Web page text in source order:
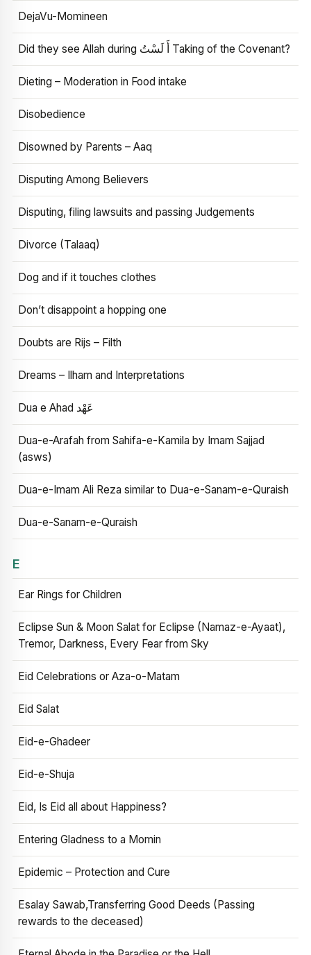
DejaVu-Momineen
Did they see Allah during أَ لَسْتُ Taking of the Covenant?
Dieting – Moderation in Food intake
Disobedience
Disowned by Parents – Aaq
Disputing Among Believers
Disputing, filing lawsuits and passing Judgements
Divorce (Talaaq)
Dog and if it touches clothes
Don’t disappoint a hopping one
Doubts are Rijs – Filth
Dreams – Ilham and Interpretations
Dua e Ahad عَهْد
Dua-e-Arafah from Sahifa-e-Kamila by Imam Sajjad
(asws)
Dua-e-Imam Ali Reza similar to Dua-e-Sanam-e-Quraish
Dua-e-Sanam-e-Quraish
E
Ear Rings for Children
Eclipse Sun & Moon Salat for Eclipse (Namaz-e-Ayaat),
Tremor, Darkness, Every Fear from Sky
Eid Celebrations or Aza-o-Matam
Eid Salat
Eid-e-Ghadeer
Eid-e-Shuja
Eid, Is Eid all about Happiness?
Entering Gladness to a Momin
Epidemic – Protection and Cure
Esalay Sawab,Transferring Good Deeds (Passing
rewards to the deceased)